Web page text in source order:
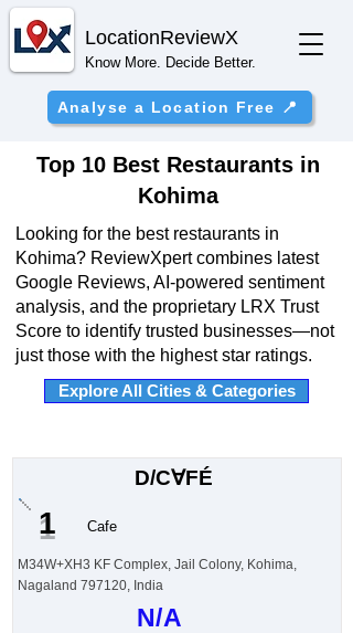
LocationReviewX
Know More. Decide Better.
Analyse a Location Free 📍
Top 10 Best Restaurants in
Kohima
Looking for the best restaurants in
Kohima? ReviewXpert combines latest
Google Reviews, AI-powered sentiment
analysis, and the proprietary LRX Trust
Score to identify trusted businesses—not
just those with the highest star ratings.
Explore All Cities & Categories
D/C∀FÉ
1 Cafe
M34W+XH3 KF Complex, Jail Colony, Kohima,
Nagaland 797120, India
N/A